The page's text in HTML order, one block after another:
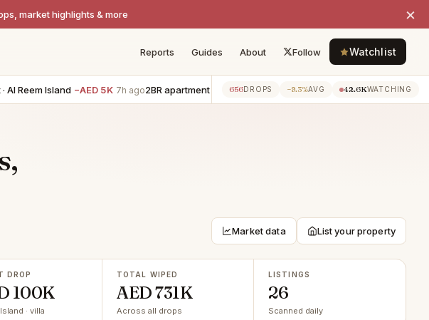
market highlights & more ×
Reports Guides About Follow Watchlist
Island −AED 5K 7h ago2BR apartment · Al Reem Island −AED 5K 7h ago 2BR apartment · Al
656DROPS −9.3%AVG 42.6KWATCHING
Market data List your property
DROP
100K
· villa
TOTAL WIPED
AED 731K
Across all drops
LISTINGS
26
Scanned daily